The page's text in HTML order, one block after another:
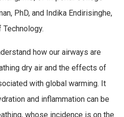
PhD, and Indika Endirisinghe,
how our airways are
dry air and the effects of
with global warming. It
and inflammation can be
whose incidence is on the